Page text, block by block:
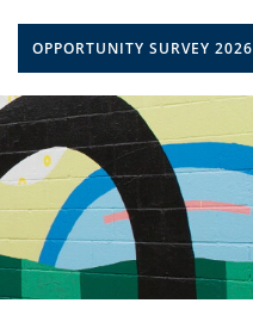
OPPORTUNITY SURVEY 2026